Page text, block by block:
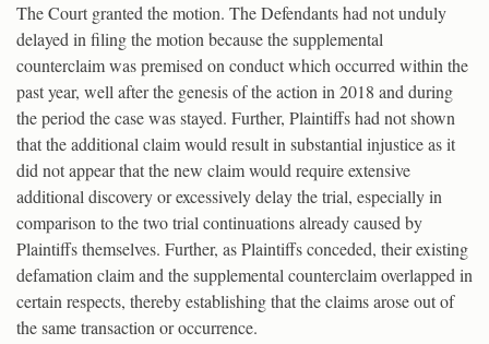
The Court granted the motion. The Defendants had not unduly
delayed in filing the motion because the supplemental
counterclaim was premised on conduct which occurred within the
past year, well after the genesis of the action in 2018 and during
the period the case was stayed. Further, Plaintiffs had not shown
that the additional claim would result in substantial injustice as it
did not appear that the new claim would require extensive
additional discovery or excessively delay the trial, especially in
comparison to the two trial continuations already caused by
Plaintiffs themselves. Further, as Plaintiffs conceded, their existing
defamation claim and the supplemental counterclaim overlapped in
certain respects, thereby establishing that the claims arose out of
the same transaction or occurrence.